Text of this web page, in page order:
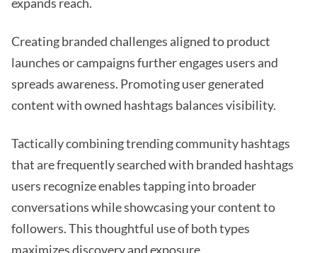
Creating branded challenges aligned to product
launches or campaigns further engages users and
spreads awareness. Promoting user generated
content with owned hashtags balances visibility.
Tactically combining trending community hashtags
that are frequently searched with branded hashtags
users recognize enables tapping into broader
conversations while showcasing your content to
followers. This thoughtful use of both types
maximizes discovery and exposure.